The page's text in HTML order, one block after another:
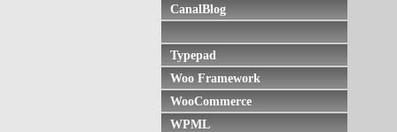
CanalBlog
Typepad
Woo Framework
WooCommerce
WPML